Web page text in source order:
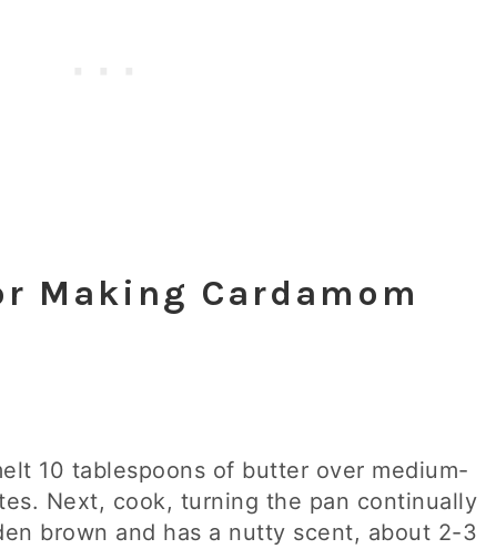
Making Cardamom
10 tablespoons of butter over medium-
Next, cook, turning the pan continually
brown and has a nutty scent, about 2-3